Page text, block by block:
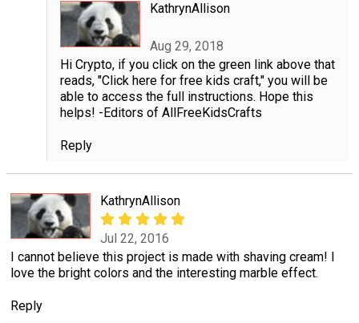
KathrynAllison
Aug 29, 2018
Hi Crypto, if you click on the green link above that
reads, "Click here for free kids craft," you will be
able to access the full instructions. Hope this
helps! -Editors of AllFreeKidsCrafts
Reply
KathrynAllison
Jul 22, 2016
I cannot believe this project is made with shaving cream! I
love the bright colors and the interesting marble effect.
Reply